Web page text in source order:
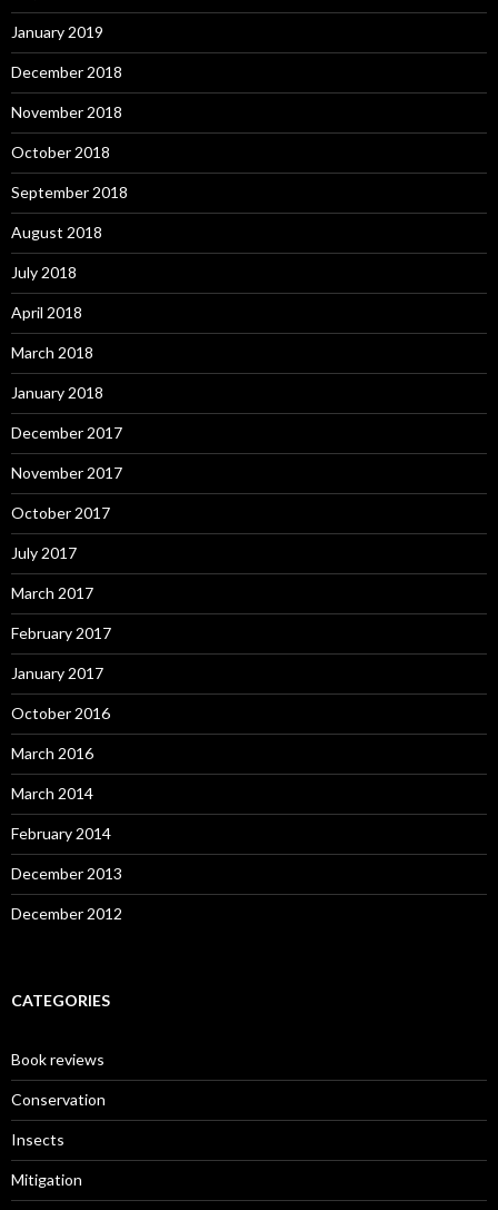
January 2019
December 2018
November 2018
October 2018
September 2018
August 2018
July 2018
April 2018
March 2018
January 2018
December 2017
November 2017
October 2017
July 2017
March 2017
February 2017
January 2017
October 2016
March 2016
March 2014
February 2014
December 2013
December 2012
CATEGORIES
Book reviews
Conservation
Insects
Mitigation